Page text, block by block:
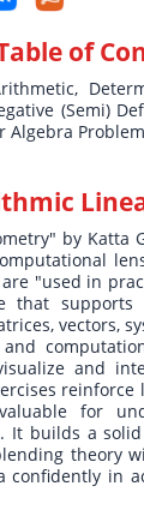
of
(Semi)
Algebra
by Katta
"used in
supports
vectors,
and
for
It builds a
theory
in